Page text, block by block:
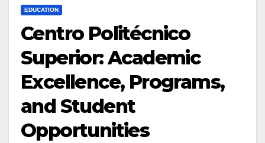
EDUCATION
Centro Politécnico
Superior: Academic
Excellence, Programs,
and Student
Opportunities